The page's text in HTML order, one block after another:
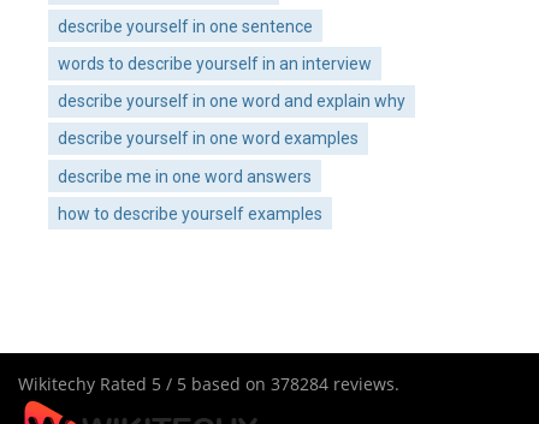
describe yourself in one sentence
words to describe yourself in an interview
describe yourself in one word and explain why
describe yourself in one word examples
describe me in one word answers
how to describe yourself examples
Wikitechy Rated 5 / 5 based on 378284 reviews.